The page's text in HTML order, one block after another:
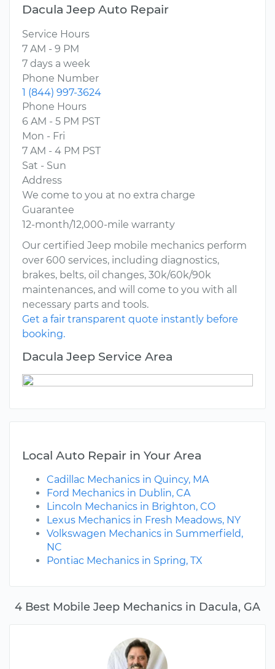
4 Best Mobile Jeep Mechanics in Dacula, GA
Dacula Jeep Auto Repair
Service Hours
7 AM - 9 PM
7 days a week
Phone Number
1 (844) 997-3624
Phone Hours
6 AM - 5 PM PST
Mon - Fri
7 AM - 4 PM PST
Sat - Sun
Address
We come to you at no extra charge
Guarantee
12-month/12,000-mile warranty
Our certified Jeep mobile mechanics perform
over 600 services, including diagnostics,
brakes, belts, oil changes, 30k/60k/90k
maintenances, and will come to you with all
necessary parts and tools.
Get a fair transparent quote instantly before
booking.
Dacula Jeep Service Area
Local Auto Repair in Your Area
Cadillac Mechanics in Quincy, MA
Ford Mechanics in Dublin, CA
Lincoln Mechanics in Brighton, CO
Lexus Mechanics in Fresh Meadows, NY
Volkswagen Mechanics in Summerfield,
NC
Pontiac Mechanics in Spring, TX